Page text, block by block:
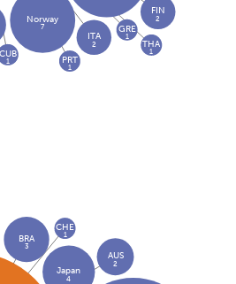
Norway
7
ITA
2
FIN
2
CUB
1
GRE
1
PRT
1
THA
1
Japan
4
BRA
3
AUS
2
CHE
1